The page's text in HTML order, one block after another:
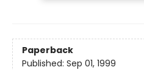
Paperback
Published: Sep 01, 1999